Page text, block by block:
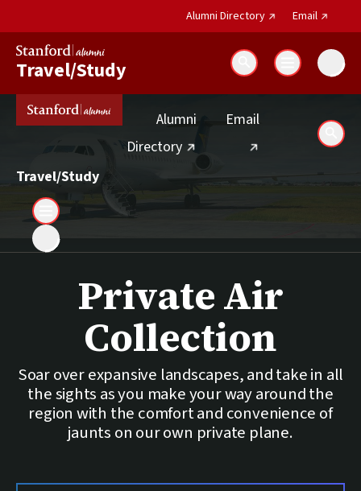
Alumni Directory(external link)
Email
Travel/Study Search
Alumni
Directory(external link)
Email(external link)
Travel/Study
Private Air
Collection
Soar over expansive landscapes, and take in all
the sights as you make your way around the
region with the comfort and convenience of
jaunts on our own private plane.